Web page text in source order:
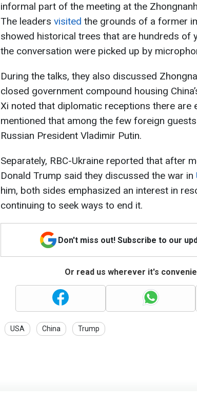
informal part of the meeting at the
The leaders visited the grounds of a former
showed historical trees that are hundreds of
the conversation were picked up by
During the talks, they also discussed
closed government compound housing
Xi noted that diplomatic receptions there are
mentioned that among the few foreign
Russian President Vladimir Putin.
Separately, RBC-Ukraine reported that after
Donald Trump said they discussed the war in
him, both sides emphasized an interest in
continuing to seek ways to end it.
Don't miss out! Subscribe to our
Or read us wherever it's
USA China Trump